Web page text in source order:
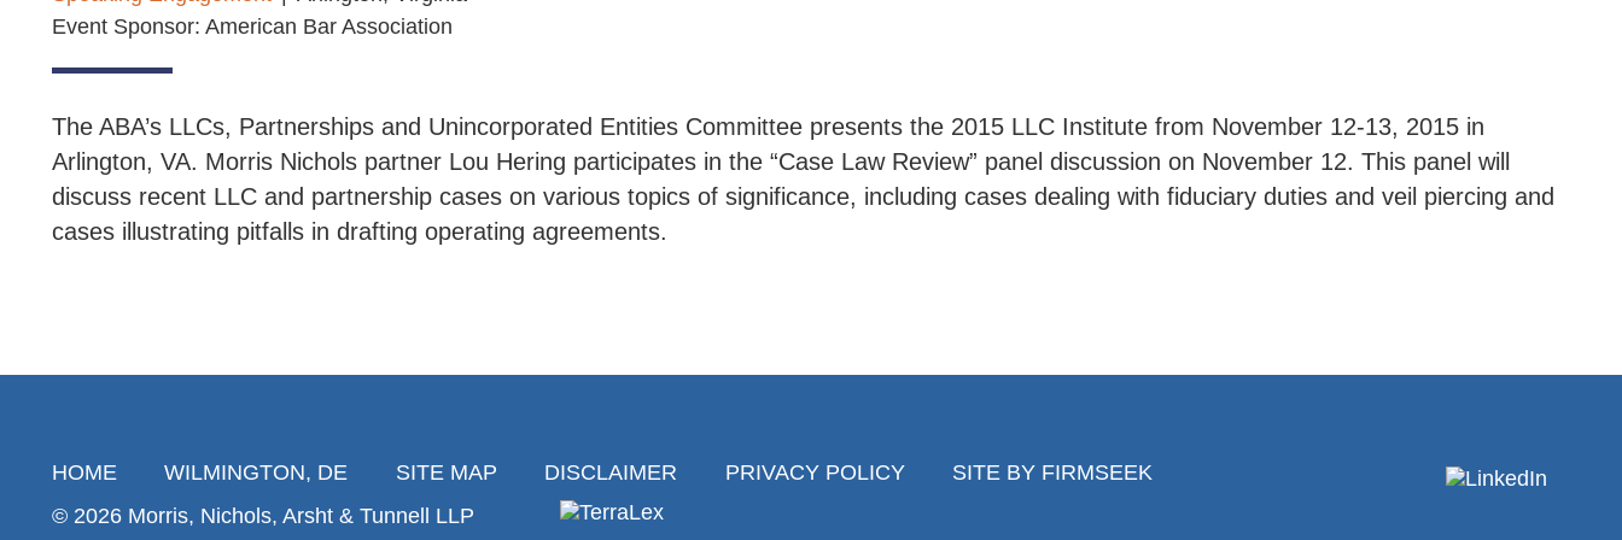
Event Sponsor: American Bar Association
The ABA’s LLCs, Partnerships and Unincorporated Entities Committee presents the 2015 LLC Institute from November 12-13, 2015 in
Arlington, VA. Morris Nichols partner Lou Hering participates in the “Case Law Review” panel discussion on November 12. This panel will
discuss recent LLC and partnership cases on various topics of significance, including cases dealing with fiduciary duties and veil piercing and
cases illustrating pitfalls in drafting operating agreements.
HOME WILMINGTON, DE SITE MAP DISCLAIMER PRIVACY POLICY
SITE BY FIRMSEEK
© 2026 Morris, Nichols, Arsht & Tunnell LLP